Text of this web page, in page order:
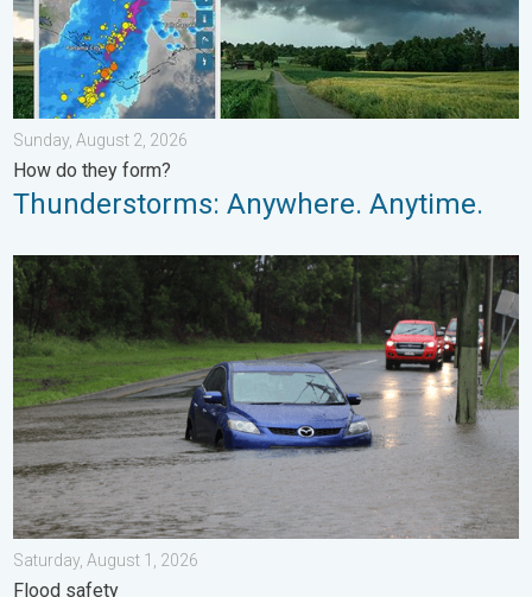
Sunday, August 2, 2026
How do they form?
Thunderstorms: Anywhere. Anytime.
Useful tips when driving in the rain. Flood safety. . . Saturday,
Saturday, August 1, 2026
Flood safety